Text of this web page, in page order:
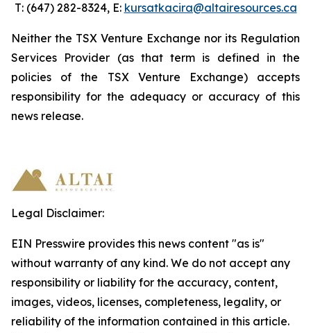
T: (647) 282-8324, E: kursatkacira@altairesources.ca
Neither the TSX Venture Exchange nor its Regulation
Services Provider (as that term is defined in the
policies
of the TSX
Venture Exchange) accepts
responsibility for the adequacy or accuracy of this
news release.
Legal Disclaimer:
EIN Presswire provides this news content "as is"
without warranty of any kind. We do not accept any
responsibility or liability for the accuracy, content,
images, videos, licenses, completeness, legality, or
reliability of the information contained in this article.